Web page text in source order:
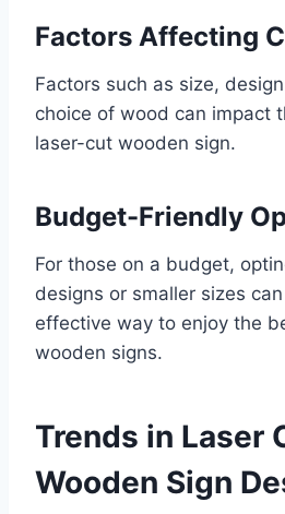
Factors Affecting
Factors such as size,
choice of wood can impact
laser-cut wooden sign.
Budget-Friendly
For those on a budget,
designs or smaller sizes
effective way to enjoy the
wooden signs.
Trends in Laser
Wooden Sign